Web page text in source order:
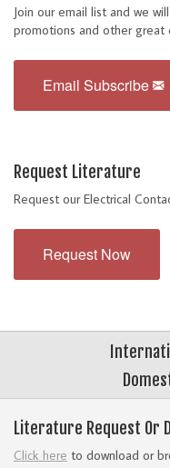
Join our email list and we
promotions and other great
Email Subscribe
Request Literature
Request our Electrical
Request Now
Literature Request Or
Click here to download or